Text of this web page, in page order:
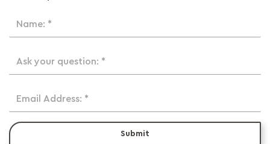
Name: *
Ask your question: *
Email Address: *
Submit